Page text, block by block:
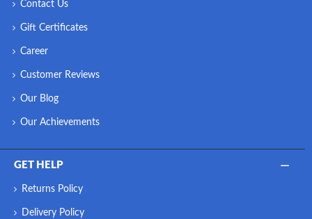
Contact Us
Gift Certificates
Career
Customer Reviews
Our Blog
Our Achievements
GET HELP
Returns Policy
Delivery Policy